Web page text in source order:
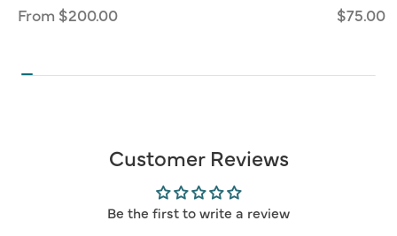
Regular
From $200.00
Regular
$75.00
Customer Reviews
Be the first to write a review